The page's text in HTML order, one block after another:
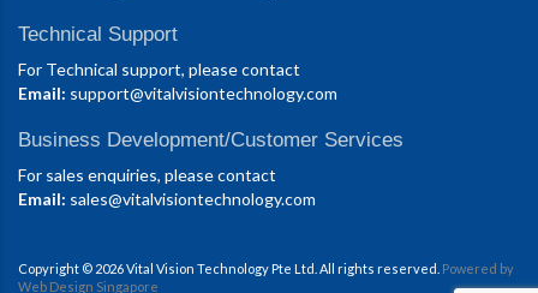
Technical Support
For Technical support, please contact
Email: support@vitalvisiontechnology.com
Business Development/Customer Services
For sales enquiries, please contact
Email: sales@vitalvisiontechnology.com
Copyright © 2026 Vital Vision Technology Pte Ltd. All rights reserved. Powered by
Web Design Singapore